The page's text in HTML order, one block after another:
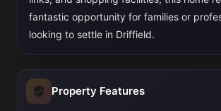
fantastic opportunity for families or
looking to settle in Driffield.
Property Features